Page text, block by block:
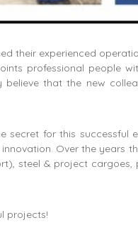
their experienced
professional people
that the new
secret for this
Over the years
steel & project
projects!